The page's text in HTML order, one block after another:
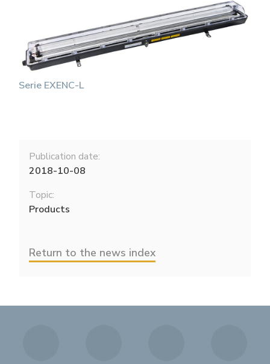
Serie EXENC-L
Publication date:
2018-10-08
Topic:
Products
Return to the news index